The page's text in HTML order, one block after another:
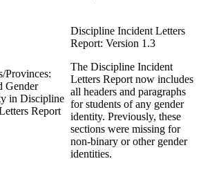
Provinces:
Gender
in Discipline
Report
Discipline Incident Letters
Report: Version 1.3
The Discipline Incident
Letters Report now includes
all headers and paragraphs
for students of any gender
identity. Previously, these
sections were missing for
non-binary or other gender
identities.